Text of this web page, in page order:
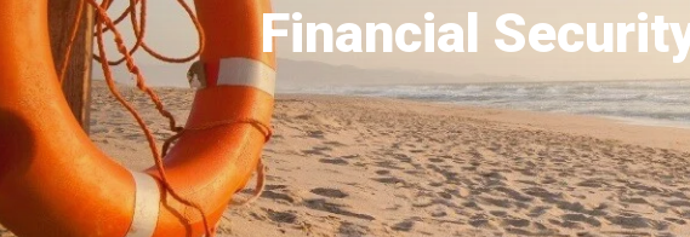
Financial